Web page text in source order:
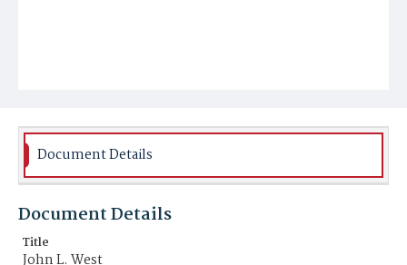
Document Details
Document Details
Title
John L. West